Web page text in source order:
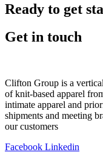
Ready to get
Get in touch
Clifton Group is a
of knit-based apparel
intimate apparel and
shipments and meeting
our customers
Facebook Linkedin